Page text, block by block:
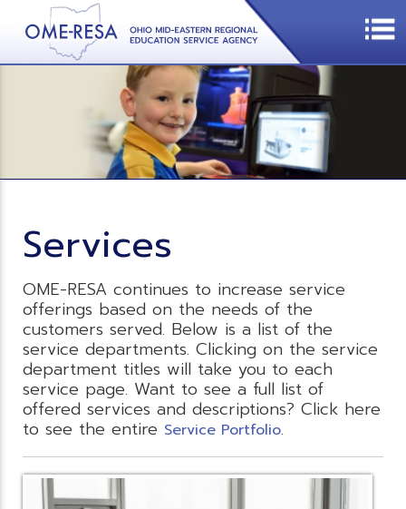
Services
OME-RESA continues to increase service
offerings based on the needs of the
customers served. Below is a list of the
service departments. Clicking on the service
department titles will take you to each
service page. Want to see a full list of
offered services and descriptions? Click here
to see the entire Service Portfolio.